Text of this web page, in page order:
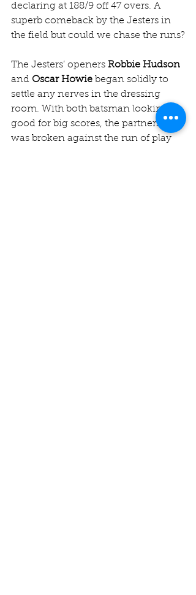
declaring at 188/9 off 47 overs. A
superb comeback by the Jesters in
the field but could we chase the runs?
The Jesters’ openers Robbie Hudson
and Oscar Howie began solidly to
settle any nerves in the dressing
room. With both batsman looking
good for big scores, the partnership
was broken against the run of play